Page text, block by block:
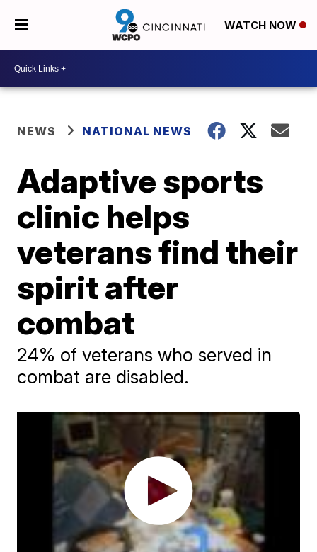
WATCH NOW
NEWS NATIONAL NEWS
Adaptive sports
clinic helps
veterans find their
spirit after
combat
24% of veterans who served in
combat are disabled.